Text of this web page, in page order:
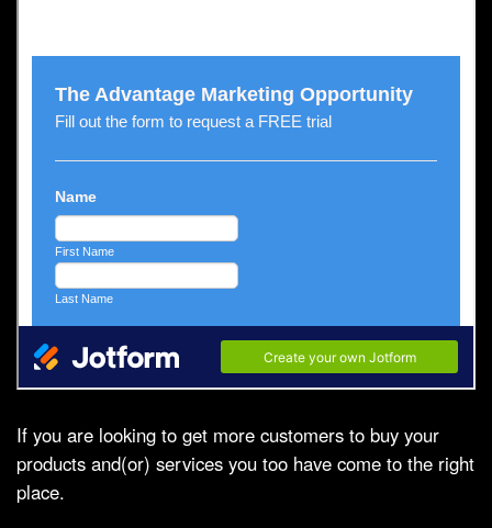
If you are looking to get more customers to buy your
products and(or) services you too have come to the right
place.